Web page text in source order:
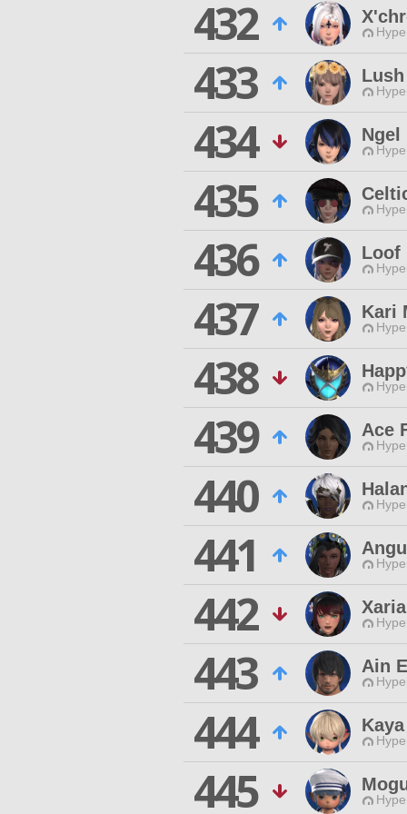
432
433
434 Ngel
435
436 Loof
437 Kari
438
439 Ace
440
441
442
443 Ain
444
445